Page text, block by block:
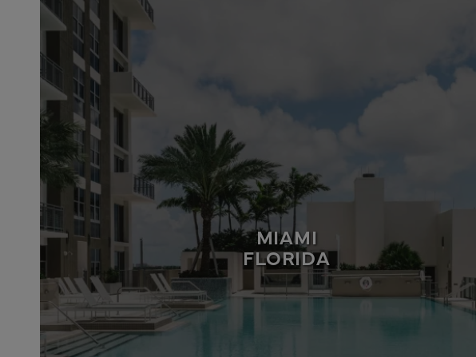
MIAMI
FLORIDA